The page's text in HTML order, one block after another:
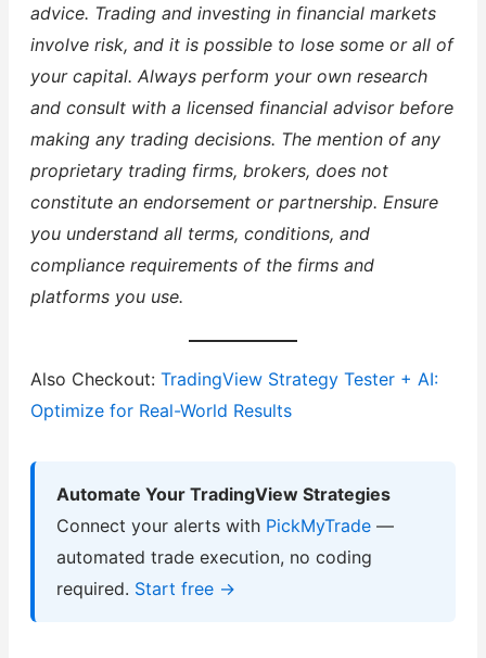
advice. Trading and investing in financial markets
involve risk, and it is possible to lose some or all of
your capital. Always perform your own research
and consult with a licensed financial advisor before
making any trading decisions. The mention of any
proprietary trading firms, brokers, does not
constitute an endorsement or partnership. Ensure
you understand all terms, conditions, and
compliance requirements of the firms and
platforms you use.
Also Checkout: TradingView Strategy Tester + AI:
Optimize for Real-World Results
Automate Your TradingView Strategies
Connect your alerts with PickMyTrade—
automated trade execution, no coding
required. Start free →